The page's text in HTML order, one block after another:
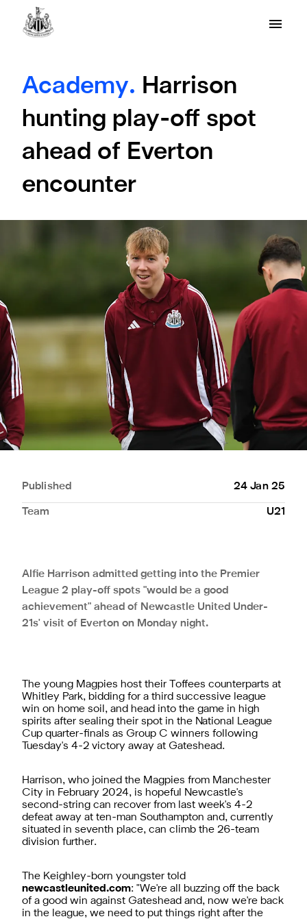
Academy. Harrison
hunting play-off spot
ahead of Everton
encounter
Published 24 Jan 25
Team U21
Alfie Harrison admitted getting into the Premier
League 2 play-off spots "would be a good
achievement" ahead of Newcastle United Under-
21s' visit of Everton on Monday night.
The young Magpies host their Toffees counterparts at
Whitley Park, bidding for a third successive league
win on home soil, and head into the game in high
spirits after sealing their spot in the National League
Cup quarter-finals as Group C winners following
Tuesday's 4-2 victory away at Gateshead.
Harrison, who joined the Magpies from Manchester
City in February 2024, is hopeful Newcastle's
second-string can recover from last week's 4-2
defeat away at ten-man Southampton and, currently
situated in seventh place, can climb the 26-team
division further.
The Keighley-born youngster told
newcastleunited.com: "We're all buzzing off the back
of a good win against Gateshead and, now we're back
in the league, we need to put things right after the